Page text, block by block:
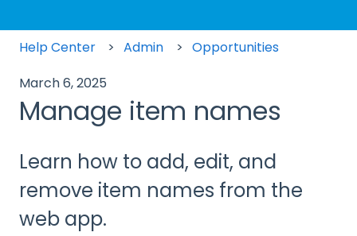
Help Center Admin
Opportunities
March 6, 2025
Manage item names
Learn how to add, edit, and
remove item names from the
web app.